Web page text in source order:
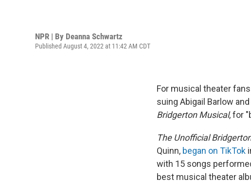
NPR | By Deanna Schwartz
Published August 4, 2022 at 11:42 AM CDT
For musical theater
suing Abigail Barlow
Bridgerton Musical, for
The Unofficial
Quinn, began on TikTok
with 15 songs
best musical theater